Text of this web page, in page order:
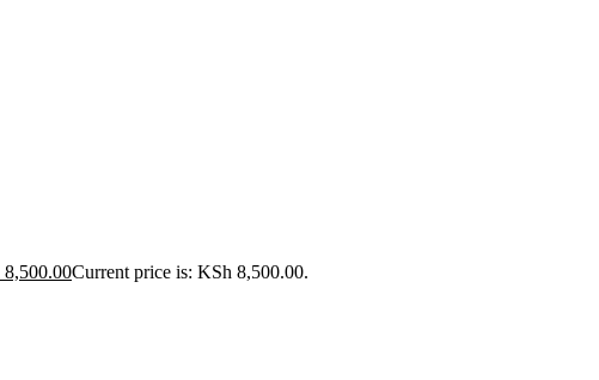
8,500.00Current price is: KSh 8,500.00.